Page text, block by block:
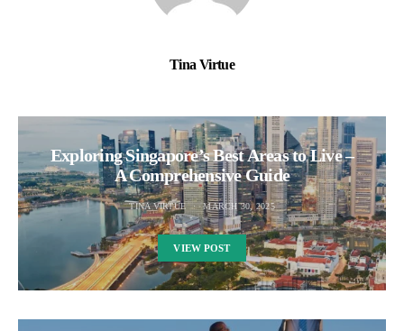
Tina Virtue
Exploring Singapore’s Best Areas to Live –
A Comprehensive Guide
TINA VIRTUE MARCH 30, 2025
VIEW POST